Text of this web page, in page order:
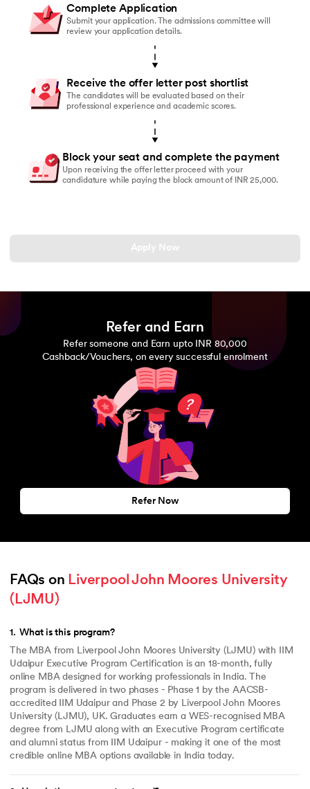
Complete Application
Submit your application. The admissions committee will
review your application details.
Receive the offer letter post shortlist
The candidates will be evaluated based on their
professional experience and academic scores.
Block your seat and complete the payment
Upon receiving the offer letter proceed with your
candidature while paying the block amount of INR 25,000.
Apply Now
Refer and Earn
Refer someone and Earn upto INR 80,000
Cashback/Vouchers, on every successful enrolment
Refer Now
FAQs on Liverpool John Moores University
(LJMU)
1. What is this program?
The MBA from Liverpool John Moores University (LJMU) with IIM
Udaipur Executive Program Certification is an 18-month, fully
online MBA designed for working professionals in India. The
program is delivered in two phases - Phase 1 by the AACSB-
accredited IIM Udaipur and Phase 2 by Liverpool John Moores
University (LJMU), UK. Graduates earn a WES-recognised MBA
degree from LJMU along with an Executive Program certificate
and alumni status from IIM Udaipur - making it one of the most
credible online MBA options available in India today.